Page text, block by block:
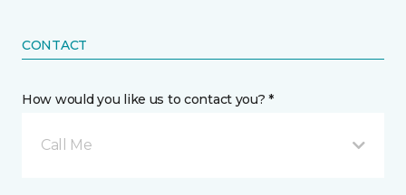
CONTACT
How would you like us to contact you? *
Call Me